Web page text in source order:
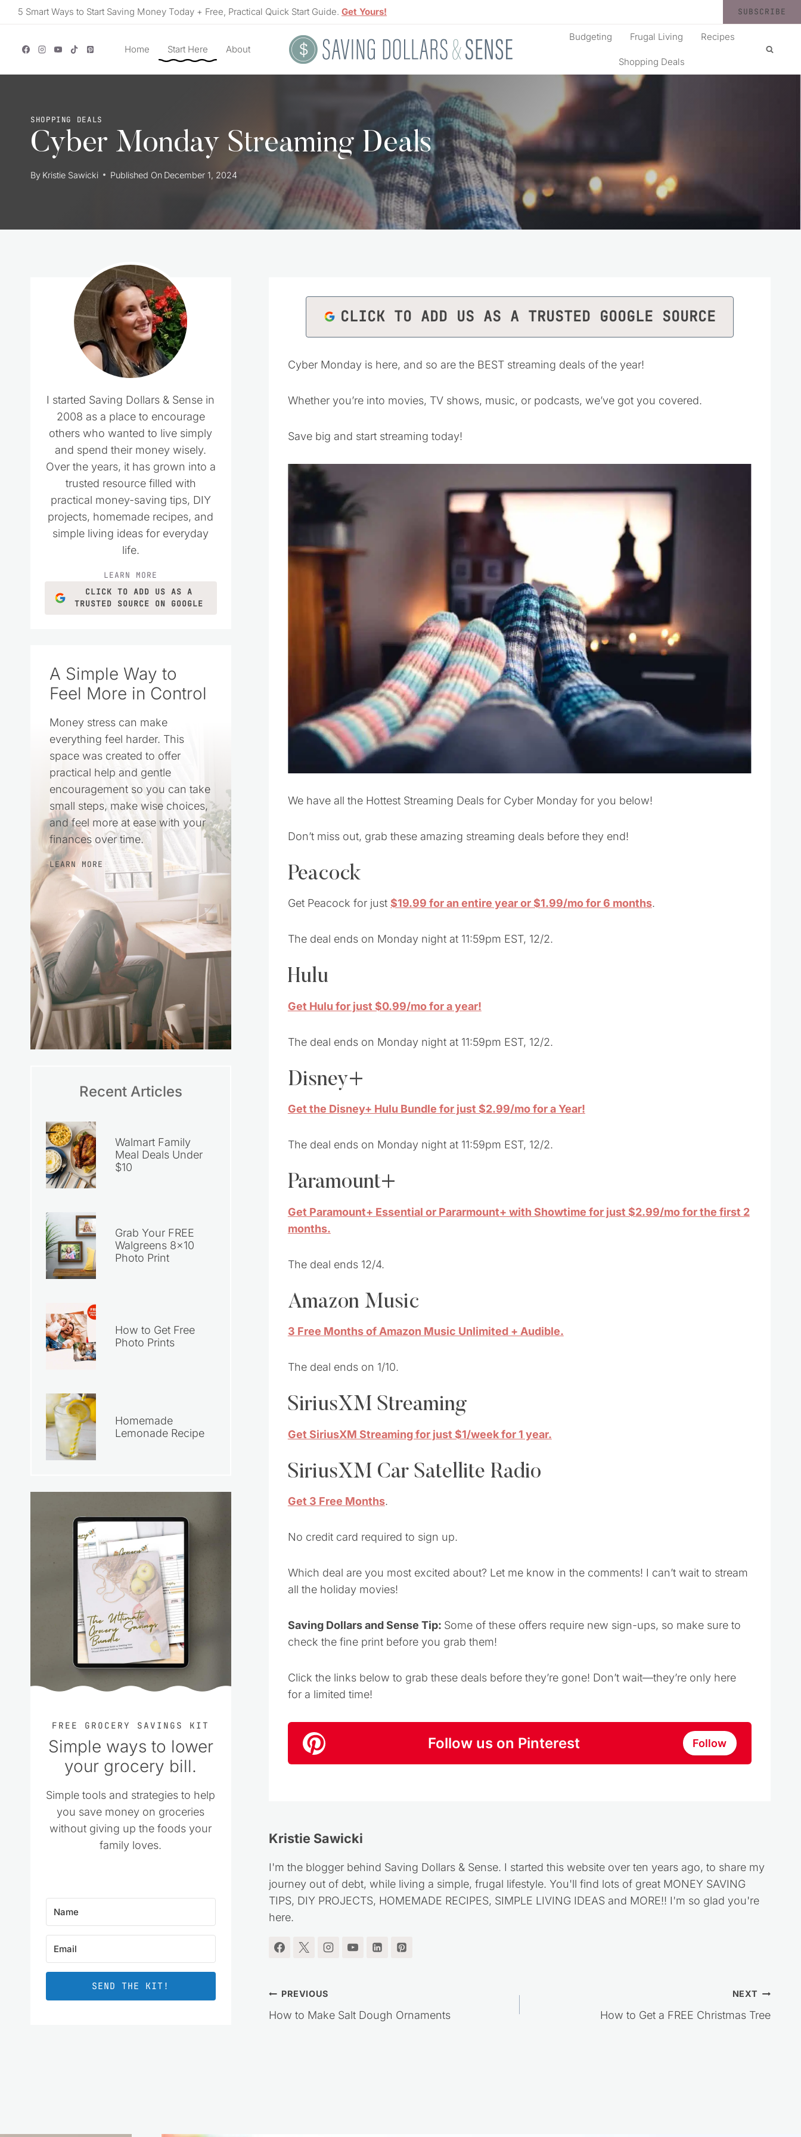
Skip5 Smart Ways to Start Saving Money Today + Free, Practical Quick Start Guide. Get Yours! SUBSCRIBE
Home Start Here About
Budgeting Frugal Living Recipes
Shopping Deals
SHOPPING DEALS
Cyber Monday Streaming Deals
By Kristie Sawicki Published On December 1, 2024
CLICK TO ADD US AS A TRUSTED GOOGLE SOURCE
Cyber Monday is here, and so are the BEST streaming deals of the year!
Whether you’re into movies, TV shows, music, or podcasts, we’ve got you covered.
Save big and start streaming today!
We have all the Hottest Streaming Deals for Cyber Monday for you below!
Don’t miss out, grab these amazing streaming deals before they end!
Peacock
Get Peacock for just $19.99 for an entire year or $1.99/mo for 6 months.
The deal ends on Monday night at 11:59pm EST, 12/2.
Hulu
Get Hulu for just $0.99/mo for a year!
The deal ends on Monday night at 11:59pm EST, 12/2.
Disney+
Get the Disney+ Hulu Bundle for just $2.99/mo for a Year!
The deal ends on Monday night at 11:59pm EST, 12/2.
Paramount+
Get Paramount+ Essential or Pararmount+ with Showtime for just $2.99/mo for the first 2
months.
The deal ends 12/4.
Amazon Music
3 Free Months of Amazon Music Unlimited + Audible.
The deal ends on 1/10.
SiriusXM Streaming
Get SiriusXM Streaming for just $1/week for 1 year.
SiriusXM Car Satellite Radio
Get 3 Free Months.
No credit card required to sign up.
Which deal are you most excited about? Let me know in the comments! I can’t wait to stream
all the holiday movies!
Saving Dollars and Sense Tip: Some of these offers require new sign-ups, so make sure to
check the fine print before you grab them!
Click the links below to grab these deals before they’re gone! Don’t wait—they’re only here
for a limited time!
Follow us on Pinterest Follow
Kristie Sawicki
I'm the blogger behind Saving Dollars & Sense. I started this website over ten years ago, to share my
journey out of debt, while living a simple, frugal lifestyle. You'll find lots of great MONEY SAVING
TIPS, DIY PROJECTS, HOMEMADE RECIPES, SIMPLE LIVING IDEAS and MORE!! I'm so glad you're
here.
Post
navigation
PREVIOUS
How to Make Salt Dough Ornaments
NEXT
How to Get a FREE Christmas Tree
I started Saving Dollars & Sense in
2008 as a place to encourage
others who wanted to live simply
and spend their money wisely.
Over the years, it has grown into a
trusted resource filled with
practical money-saving tips, DIY
projects, homemade recipes, and
simple living ideas for everyday
life.
LEARN MORE
CLICK TO ADD US AS A
TRUSTED SOURCE ON GOOGLE
A Simple Way to
Feel More in Control
Money stress can make
everything feel harder. This
space was created to offer
practical help and gentle
encouragement so you can take
small steps, make wise choices,
and feel more at ease with your
finances over time.
LEARN MORE
Recent Articles
Walmart Family
Meal Deals Under
$10
Grab Your FREE
Walgreens 8×10
Photo Print
How to Get Free
Photo Prints
Homemade
Lemonade Recipe
FREE GROCERY SAVINGS KIT
Simple ways to lower
your grocery bill.
Simple tools and strategies to help
you save money on groceries
without giving up the foods your
family loves.
SEND THE KIT!